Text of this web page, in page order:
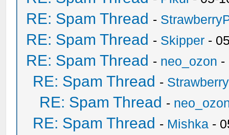
RE: Spam Thread -
RE: Spam Thread - Skipper -
RE: Spam Thread - neo_ozon -
RE: Spam Thread -
RE: Spam Thread -
RE: Spam Thread - Mishka -